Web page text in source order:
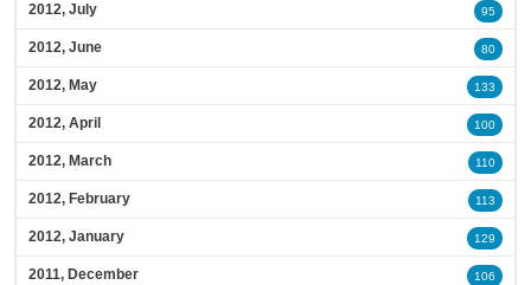
2012, July 95
2012, June 80
2012, May 133
2012, April 100
2012, March 110
2012, February 113
2012, January 129
2011, December 106